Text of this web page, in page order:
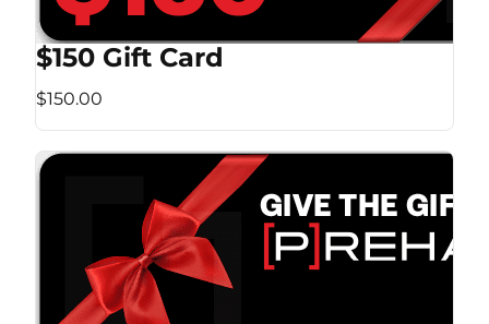
$150 Gift Card
$150.00